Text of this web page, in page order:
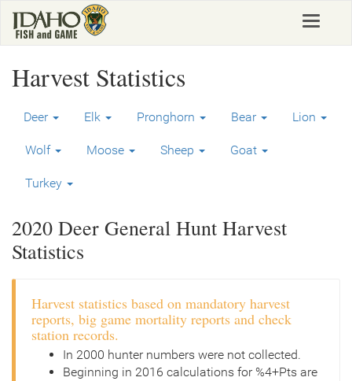
main
Toggle
Harvest Statistics
Deer Elk Pronghorn Bear Lion
Wolf Moose Sheep Goat
Turkey
2020 Deer General Hunt Harvest
Statistics
Harvest statistics based on mandatory harvest
reports, big game mortality reports and check
station records.
In 2000 hunter numbers were not collected.
Beginning in 2016 calculations for %4+Pts are